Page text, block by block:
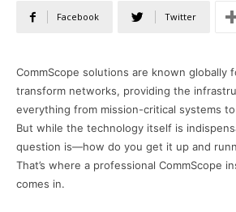
Facebook Twitter
CommScope solutions are known globally
transform networks, providing the
everything from mission-critical systems
But while the technology itself is
question is—how do you get it up and
That’s where a professional CommScope
comes in.